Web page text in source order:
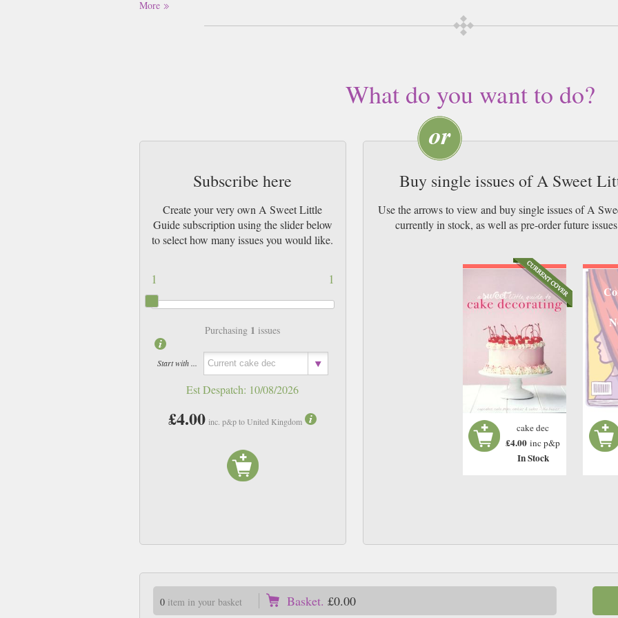
More
What do you want to do?
Subscribe here
Create your very own A Sweet Little
Guide subscription using the slider below
to select how many issues you would like.
1
1
Purchasing 1 issues
Start with ...
Est Despatch: 10/08/2026
£4.00 inc. p&p to United Kingdom
Buy single issues of A Sweet
Use the arrows to view and buy single issues of A
currently in stock, as well as pre-order future
cake dec
£4.00 inc p&p
In Stock
0item in your basket Basket. £0.00